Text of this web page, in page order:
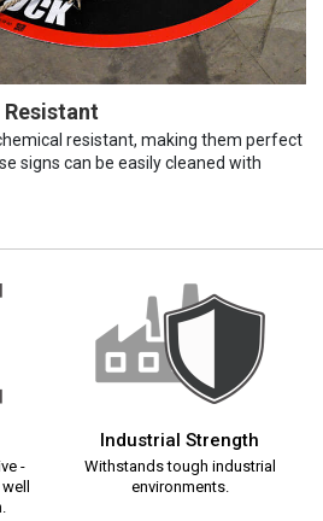
resistant, making them perfect
signs can be easily cleaned with
-
Industrial Strength
Withstands tough industrial
environments.